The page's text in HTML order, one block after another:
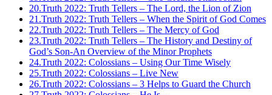
20.Truth 2022: Truth Tellers – The Lord, the Lion of Zion
21.Truth 2022: Truth Tellers – When the Spirit of God Comes
22.Truth 2022: Truth Tellers – The Mercy of God
23.Truth 2022: Truth Tellers – The History and Destiny of
God’s Son-An Overview of the Minor Prophets
24.Truth 2022: Colossians – Using Our Time Wisely
25.Truth 2022: Colossians – Live New
26.Truth 2022: Colossians – 3 Helps to Guard the Church